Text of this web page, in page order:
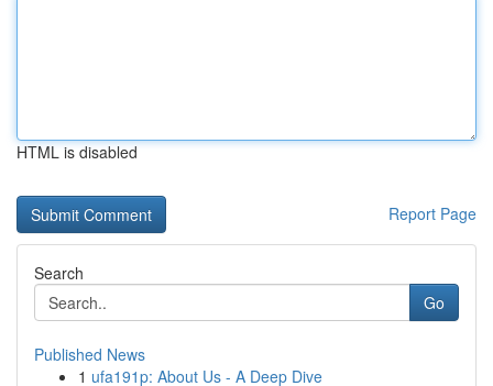
HTML is disabled
Report Page
Search
Go
Published News
1 ufa191p: About Us - A Deep Dive